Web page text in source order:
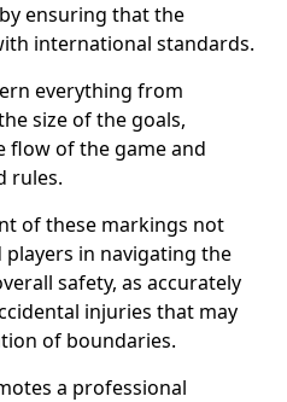
ensuring that the
international standards.
everything from
size of the goals,
flow of the game and
rules.
of these markings not
in navigating the
safety, as accurately
injuries that may
of boundaries.
a professional